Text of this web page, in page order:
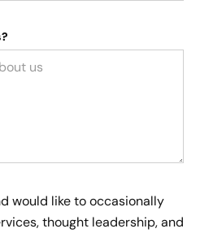
would like to occasionally
thought leadership, and